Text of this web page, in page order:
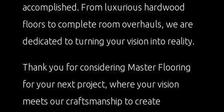
accomplished. From luxurious hardwood
floors to complete room overhauls, we are
dedicated to turning your vision into reality.
Thank you for considering Master Flooring
for your next project, where your vision
meets our craftsmanship to create